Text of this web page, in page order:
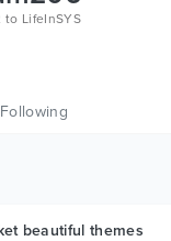
LifeInSYS
Following
beautiful themes